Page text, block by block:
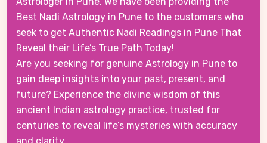
Best Nadi Astrology in Pune to the customers who
seek to get Authentic Nadi Readings in Pune That
Reveal their Life’s True Path Today!
Are you seeking for genuine Astrology in Pune to
gain deep insights into your past, present, and
future? Experience the divine wisdom of this
ancient Indian astrology practice, trusted for
centuries to reveal life’s mysteries with accuracy